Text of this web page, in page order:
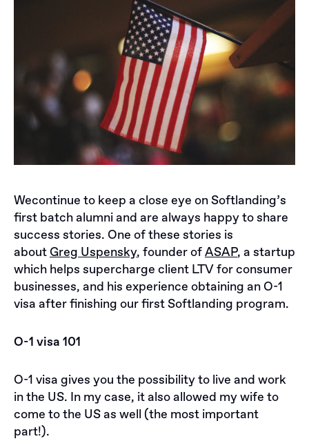
Wecontinue to keep a close eye on Softlanding’s
first batch alumni and are always happy to share
success stories. One of these stories is
aboutGreg Uspensky, founder ofASAP, a startup
which helps supercharge client LTV for consumer
businesses, and his experience obtaining an O-1
visa after finishing our first Softlanding program.
O-1 visa 101
O-1 visa gives you the possibility to live and work
in the US. In my case, it also allowed my wife to
come to the US as well (the most important
part!).